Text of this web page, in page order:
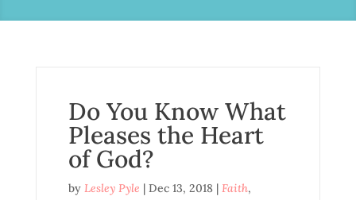
Do You Know What
Pleases the Heart
of God?
by Lesley Pyle | Dec 13, 2018| Faith,